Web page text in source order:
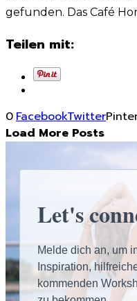
gefunden. Das Café
Teilen mit:
0FacebookTwitter
Load More Posts